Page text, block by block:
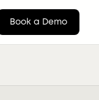
Book a Demo